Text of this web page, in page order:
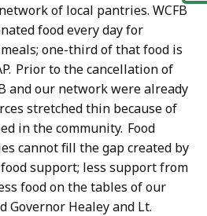
of local pantries. WCFB
food every day for
one-third of that food is
Prior to the cancellation of
and our network were already
stretched thin because of
in the community. Food
cannot fill the gap created by
support; less support from
food on the tables of our
Governor Healey and Lt.